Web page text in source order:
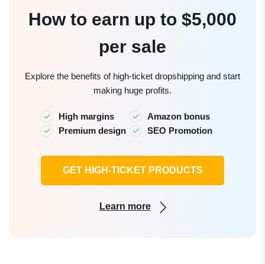
How to earn up to $5,000
per sale
Explore the benefits of high-ticket dropshipping and start
making huge profits.
High margins
Amazon bonus
Premium design
SEO Promotion
GET HIGH-TICKET PRODUCTS
Learn more